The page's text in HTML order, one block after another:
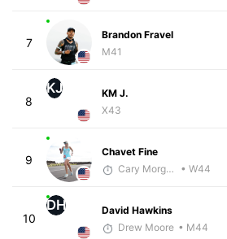
7
Brandon Fravel
M41
8
KJ
KM J.
X43
9
Chavet Fine
Cary Morgan
• W44
10
DH
David Hawkins
Drew Moore • M44